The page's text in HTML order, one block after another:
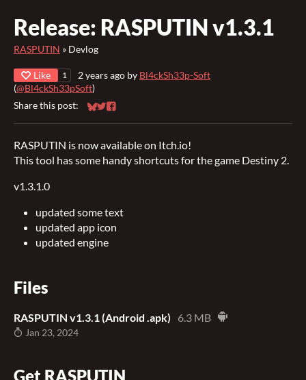
Release: RASPUTIN v1.3.1
RASPUTIN » Devlog
Like 1 2 years ago by Bl4ckSh33p-Soft
(@Bl4ckSh33pSoft)
Share this post:
Share on Bluesky
Share on Twitter
Share on Facebook
RASPUTIN is now available on Itch.io!
This tool has some handy shortcuts for the game Destiny 2.
v1.3.1.0
updated some text
updated app icon
updated engine
Files
RASPUTIN v1.3.1 (Android .apk) 6.3 MB
Jan 23, 2024
Get RASPUTIN